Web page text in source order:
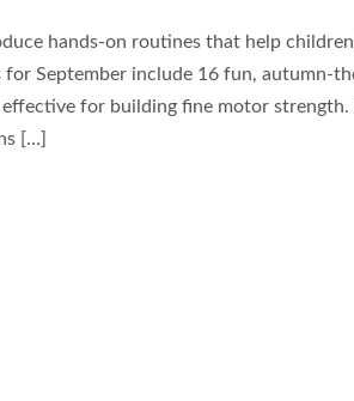
hands-on routines that help
for September include 16 fun, autumn-
effective for building fine motor
[…]